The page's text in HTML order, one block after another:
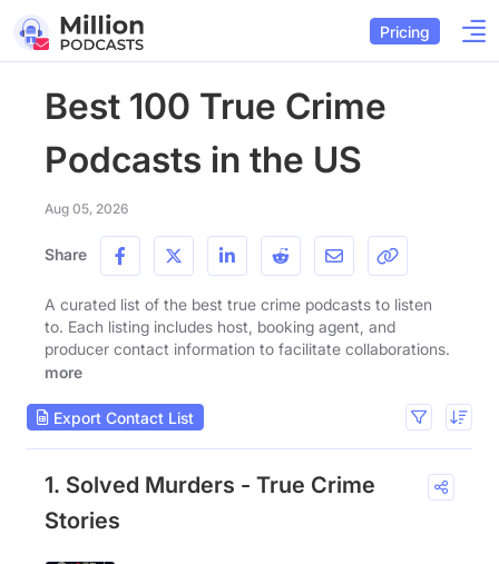
Pricing
Best 100 True Crime
Podcasts in the US
Aug 05, 2026
Share
A curated list of the best true crime podcasts to listen
to. Each listing includes host, booking agent, and
producer contact information to facilitate collaborations.
more
Export Contact List
1. Solved Murders - True Crime
Stories